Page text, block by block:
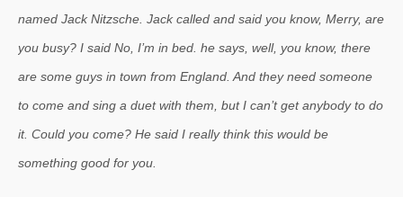
named Jack Nitzsche. Jack called and said you know, Merry, are
you busy? I said No, I’m in bed. he says, well, you know, there
are some guys in town from England. And they need someone
to come and sing a duet with them, but I can’t get anybody to do
it. Could you come? He said I really think this would be
something good for you.